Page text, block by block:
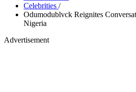
Celebrities /
​Odumodublvck Reignites
Nigeria
Advertisement